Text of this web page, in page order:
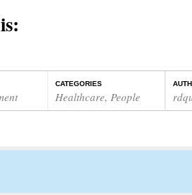
CATEGORIES
Healthcare, People